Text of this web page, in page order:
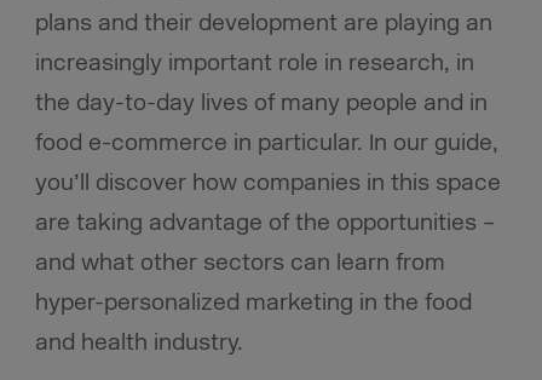
plans and their development are playing an
increasingly important role in research, in
the day-to-day lives of many people and in
food e-commerce in particular. In our guide,
you’ll discover how companies in this space
are taking advantage of the opportunities –
and what other sectors can learn from
hyper-personalized marketing in the food
and health industry.